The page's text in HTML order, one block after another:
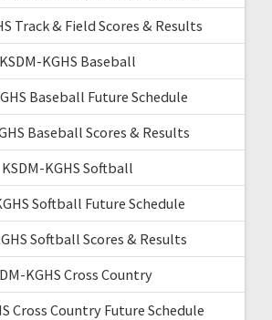
Track & Field Scores & Results
KSDM-KGHS Baseball
Baseball Future Schedule
Baseball Scores & Results
KSDM-KGHS Softball
Softball Future Schedule
Softball Scores & Results
KGHS Cross Country
Cross Country Future Schedule